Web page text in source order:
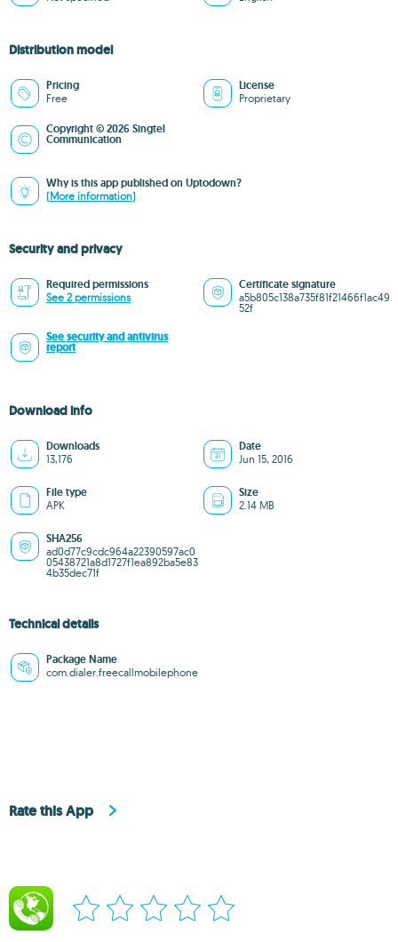
Distribution model
Pricing
Free
License
Proprietary
Copyright © 2026 Singtel
Communication
Why is this app published on Uptodown?
(More information)
Security and privacy
Required permissions
See 2 permissions
Certificate signature
a5b805c138a735f81f21466f1ac49
52f
See security and antivirus
report
Download info
Downloads
13,176
Date
Jun 15, 2016
File type
APK
Size
2.14 MB
SHA256
ad0d77c9cdc964a22390597ac0
05438721a8d1727f1ea892ba5e83
4b35dec71f
Technical details
Package Name
com.dialer.freecallmobilephone
Rate this App